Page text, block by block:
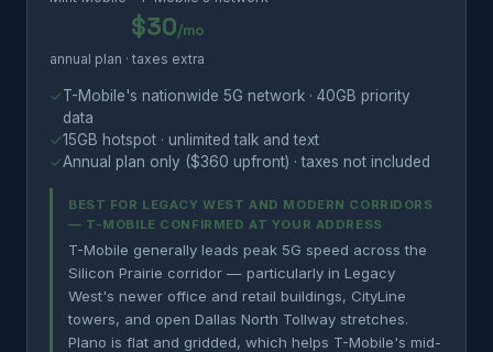
$30/mo
annual plan · taxes extra
✓T-Mobile's nationwide 5G network · 40GB priority
data
✓15GB hotspot · unlimited talk and text
✓Annual plan only ($360 upfront) · taxes not included
BEST FOR LEGACY WEST AND MODERN CORRIDORS
— T-MOBILE CONFIRMED AT YOUR ADDRESS
T-Mobile generally leads peak 5G speed across the
Silicon Prairie corridor — particularly in Legacy
West's newer office and retail buildings, CityLine
towers, and open Dallas North Tollway stretches.
Plano is flat and gridded, which helps T-Mobile's mid-